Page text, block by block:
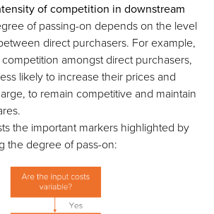
of competition in downstream
of passing-on depends on the level
direct purchasers. For example,
amongst direct purchasers,
likely to increase their prices and
to remain competitive and maintain
the important markers highlighted by
the degree of pass-on: